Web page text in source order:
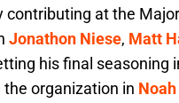
at the
Jonathon Niese, Matt
his final seasoning
organization in